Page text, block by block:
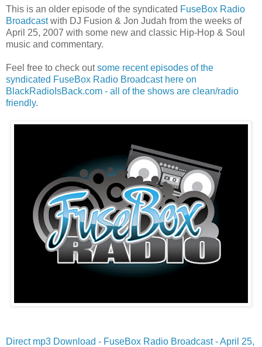
This is an older episode of the syndicated FuseBox Radio
Broadcastwith DJ Fusion & Jon Judah from the weeks of
April 25, 2007 with some new and classic Hip-Hop & Soul
music and commentary.
Feel free to check outsome recent episodes of the
syndicated FuseBox Radio Broadcast here on
BlackRadioIsBack.com - all of the shows are clean/radio
friendly.
Direct mp3 Download - FuseBox Radio Broadcast - April 25,